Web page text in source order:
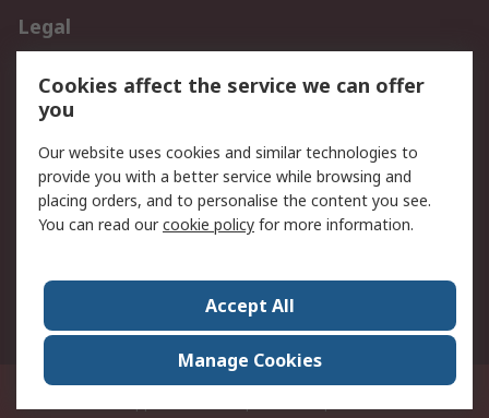
Legal
Privacy Policy
Website Terms
Terms and Conditions
of Sale
About RS
Corporate Group
Press Centre
21/F Multinational Bancorporation Centre 6805 Ayala Avenue Makati City
Cookies affect the service we can offer
you
Our website uses cookies and similar technologies to
provide you with a better service while browsing and
placing orders, and to personalise the content you see.
You can read ourcookie policy for more information.
Accept All
Manage Cookies